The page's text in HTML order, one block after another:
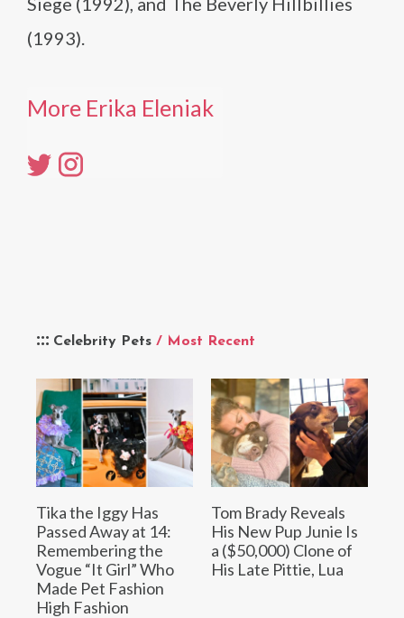
Celebrity Pets / Most Recent
Tika the Iggy Has
Passed Away at 14:
Remembering the
Vogue “It Girl” Who
Made Pet Fashion
High Fashion
Tom Brady Reveals
His New Pup Junie Is
a ($50,000) Clone of
His Late Pittie, Lua
(1993).
More Erika Eleniak